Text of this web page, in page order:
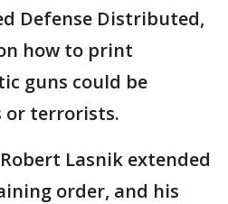
Defense Distributed,
how to print
guns could be
or terrorists.
Lasnik extended
order, and his